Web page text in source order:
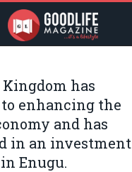
has
enhancing the
and has
in an investment
Enugu.